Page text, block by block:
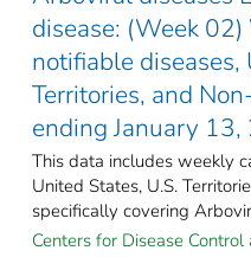
disease: (Week
notifiable diseases,
Territories, and
ending January
This data includes weekly
United States, U.S.
specifically covering
Centers for Disease Control